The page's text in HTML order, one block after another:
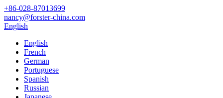
+86-028-87013699
nancy@forster-china.com
English
English
French
German
Portuguese
Spanish
Russian